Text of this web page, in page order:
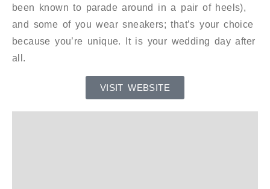
been known to parade around in a pair of heels),
and some of you wear sneakers; that’s your choice
because you’re unique. It is your wedding day after
all.
VISIT WEBSITE